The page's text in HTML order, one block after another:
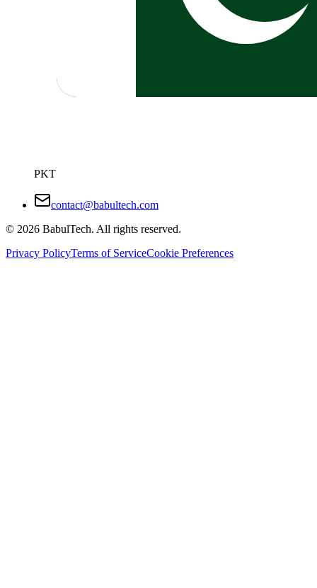
PKT
contact@babultech.com
© 2026 BabulTech. All rights reserved.
Privacy PolicyTerms of ServiceCookie Preferences